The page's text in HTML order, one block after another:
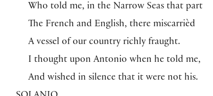
Who told me, in the Narrow Seas that part
The French and English, there miscarrièd
A vessel of our country richly fraught.
I thought upon Antonio when he told me,
And wished in silence that it were not his.